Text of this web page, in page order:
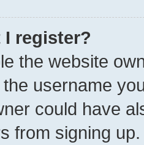
I register?
the website
username
could have
from signing